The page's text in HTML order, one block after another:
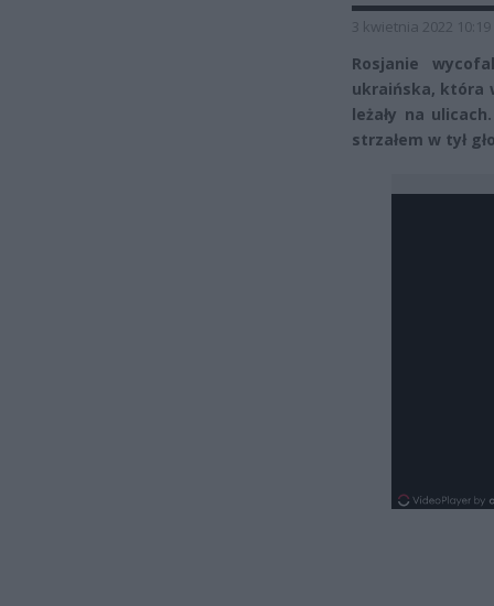
3 kwietnia 2022 10:19
Rosjanie
ukraińska, która
leżały na
strzałem w tył